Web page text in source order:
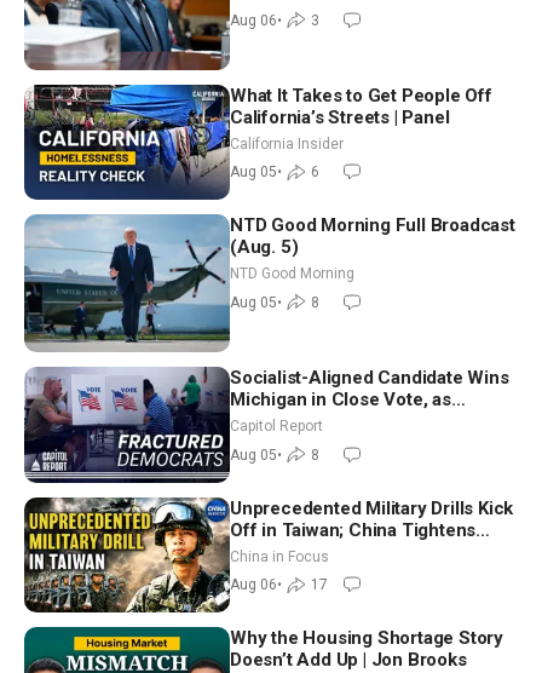
Good Morning (Aug 6)
Aug 06• 3
What It Takes to Get People Off
California’s Streets | Panel
California Insider
Aug 05• 6
NTD Good Morning Full Broadcast
(Aug. 5)
NTD Good Morning
Aug 05• 8
Socialist-Aligned Candidate Wins
Michigan in Close Vote, as
Missouri Democrats Say No to
Socialism
Capitol Report
Aug 05• 8
Unprecedented Military Drills Kick
Off in Taiwan; China Tightens
Drone Export Controls
China in Focus
Aug 06• 17
Why the Housing Shortage Story
Doesn’t Add Up | Jon Brooks